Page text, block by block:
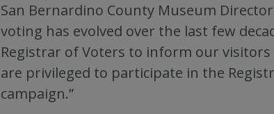
San Bernardino County Museum
voting has evolved over the last few
Registrar of Voters to inform our
are privileged to participate in the
campaign.”